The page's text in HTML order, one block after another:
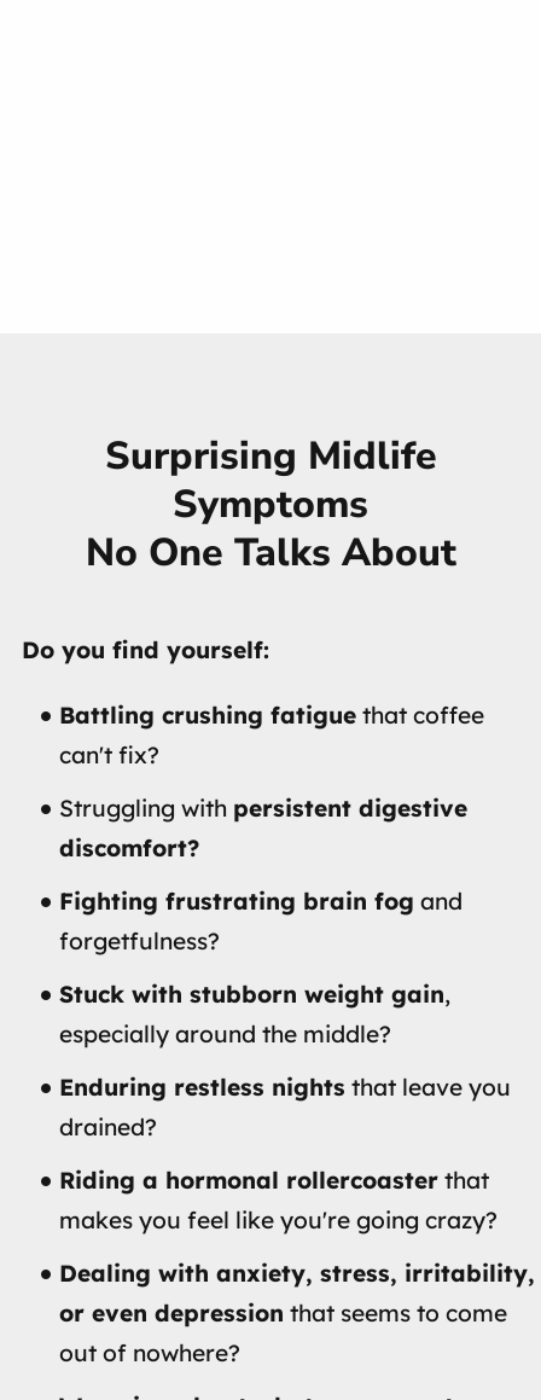
Surprising Midlife
Symptoms
No One Talks About
Do you find yourself:
Battling crushing fatigue that coffee
can't fix?
Struggling with persistent digestive
discomfort?
Fighting frustrating brain fog and
forgetfulness?
Stuck with stubborn weight gain,
especially around the middle?
Enduring restless nights that leave you
drained?
Riding a hormonal rollercoaster that
makes you feel like you're going crazy?
Dealing with anxiety, stress, irritability,
or even depression that seems to come
out of nowhere?